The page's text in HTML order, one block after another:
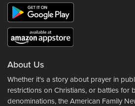
About Us
Whether it's a story about prayer in
restrictions on Christians, or battles for
denominations, the American Family